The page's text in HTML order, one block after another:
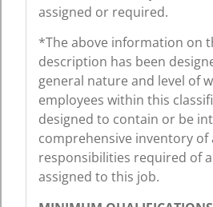
assigned or required.
*The above information on
description has been
general nature and level of
employees within this
designed to contain or be
comprehensive inventory of
responsibilities required of
assigned to this job.